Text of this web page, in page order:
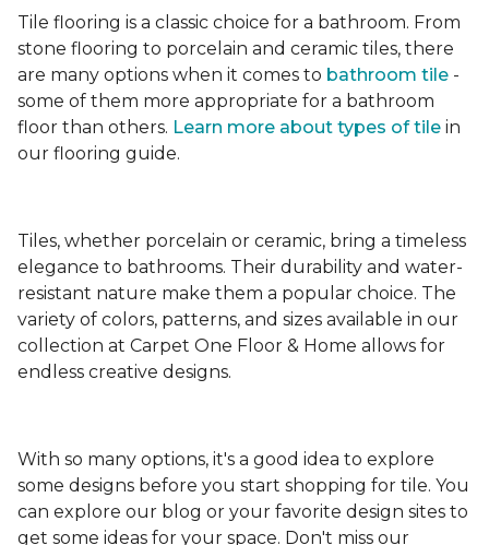
Tile flooring is a classic choice for a bathroom. From
stone flooring to porcelain and ceramic tiles, there
are many options when it comes to bathroom tile -
some of them more appropriate for a bathroom
floor than others. Learn more about types of tile in
our flooring guide.
Tiles, whether porcelain or ceramic, bring a timeless
elegance to bathrooms. Their durability and water-
resistant nature make them a popular choice. The
variety of colors, patterns, and sizes available in our
collection at Carpet One Floor & Home allows for
endless creative designs.
With so many options, it's a good idea to explore
some designs before you start shopping for tile. You
can explore our blog or your favorite design sites to
get some ideas for your space. Don't miss our